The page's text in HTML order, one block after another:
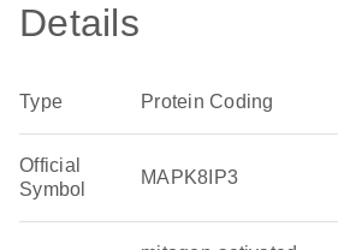
Details
Type Protein Coding
Official
Symbol
MAPK8IP3